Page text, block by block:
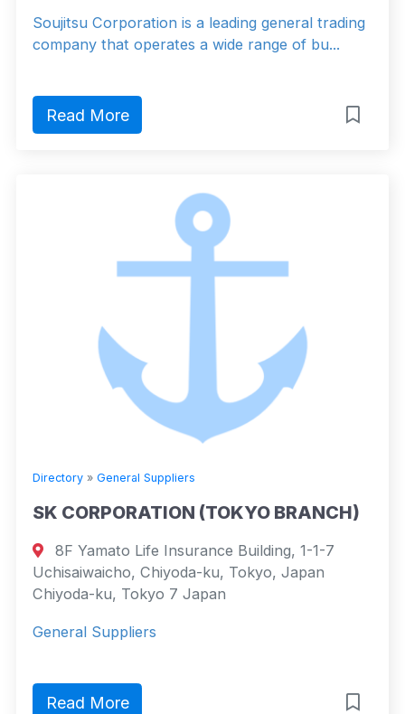
Soujitsu Corporation is a leading general trading
company that operates a wide range of bu...
Read More
Directory » General Suppliers
SK CORPORATION (TOKYO BRANCH)
8F Yamato Life Insurance Building, 1-1-7
Uchisaiwaicho, Chiyoda-ku, Tokyo, Japan
Chiyoda-ku, Tokyo 7 Japan
General Suppliers
Read More